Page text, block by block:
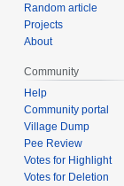
Random article
Projects
About
Community
Help
Community portal
Village Dump
Pee Review
Votes for Highlight
Votes for Deletion